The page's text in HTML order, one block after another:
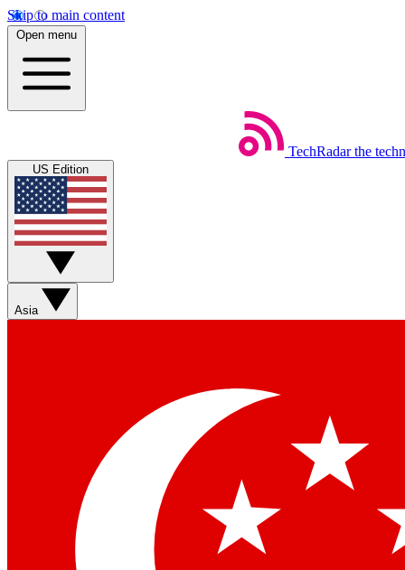
Skip to main content
Open menu
TechRadar the
US Edition
Asia